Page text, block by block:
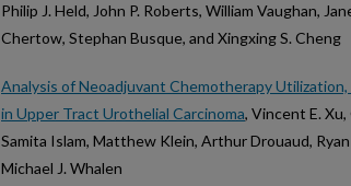
Philip J. Held, John P. Roberts, William Vaughan,
Chertow, Stephan Busque, and Xingxing S. Cheng
Analysis of Neoadjuvant Chemotherapy
in Upper Tract Urothelial Carcinoma, Vincent E.
Samita Islam, Matthew Klein, Arthur Drouaud,
Michael J. Whalen